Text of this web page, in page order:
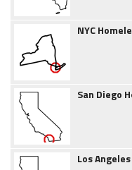
NYC
San Diego
Los